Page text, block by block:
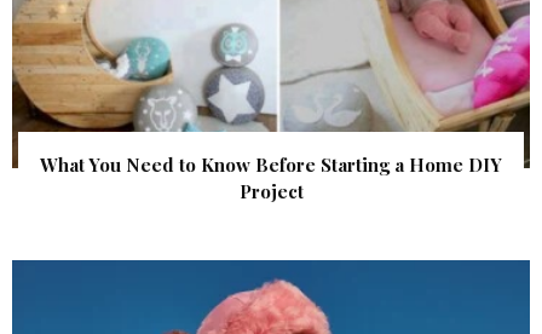
What You Need to Know Before Starting a Home DIY
Project